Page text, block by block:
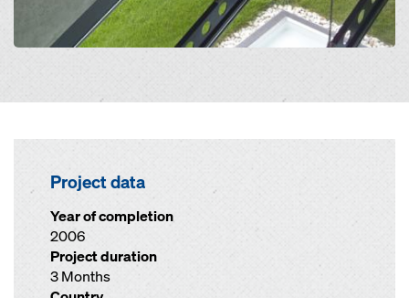
Project data
Year of completion
2006
Project duration
3 Months